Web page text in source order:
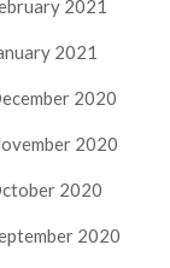
2021
2021
2020
2020
2020
2020